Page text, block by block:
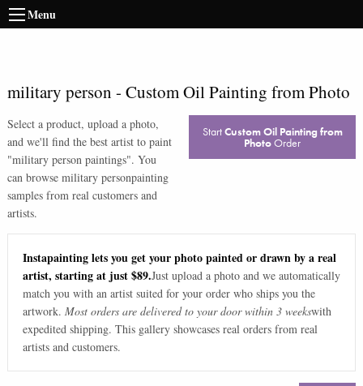
Menu
military person - Custom Oil Painting from Photo
Select a product, upload a photo,
and we'll find the best artist to paint
"military person paintings". You
can browse military personpainting
samples from real customers and
artists.
StartCustom Oil Painting from
PhotoOrder
Instapainting lets you get your photo painted or drawn by a real
artist, starting at just $89.Just upload a photo and we automatically
match you with an artist suited for your order who ships you the
artwork. Most orders are delivered to your door within 3 weekswith
expedited shipping. This gallery showcases real orders from real
artists and customers.